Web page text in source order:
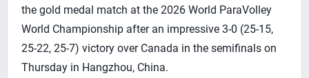
the gold medal match at the 2026 World ParaVolley
World Championship after an impressive 3-0 (25-15,
25-22, 25-7) victory over Canada in the semifinals on
Thursday in Hangzhou, China.